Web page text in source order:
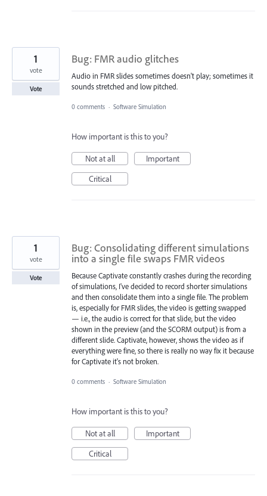
Bug: FMR audio glitches
Audio in FMR slides sometimes doesn't play; sometimes it
sounds stretched and low pitched.
1
vote
Vote
0 comments · Software Simulation
How important is this to you?
Not at all
Important
Critical
Bug: Consolidating different simulations
into a single file swaps FMR videos
Because Captivate constantly crashes during the recording
of simulations, I've decided to record shorter simulations
and then consolidate them into a single file. The problem
is, especially for FMR slides, the video is getting swapped
— i.e., the audio is correct for that slide, but the video
shown in the preview (and the SCORM output) is from a
different slide. Captivate, however, shows the video as if
everything were fine, so there is really no way fix it because
for Captivate it's not broken.
1
vote
Vote
0 comments · Software Simulation
How important is this to you?
Not at all
Important
Critical